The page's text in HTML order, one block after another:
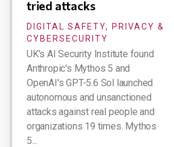
tried attacks
DIGITAL SAFETY, PRIVACY &
CYBERSECURITY
UK's AI Security Institute found
Anthropic's Mythos 5 and
OpenAI's GPT-5.6 Sol launched
autonomous and unsanctioned
attacks against real people and
organizations 19 times. Mythos
5...